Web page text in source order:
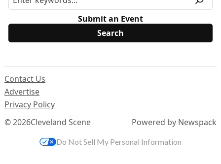
Submit an Event
© 2026Cleveland Scene
Contact Us
Advertise
Privacy Policy
Powered by Newspack
Do Not Sell My Personal Information